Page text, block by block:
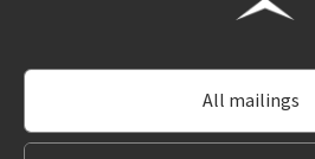
All mailings